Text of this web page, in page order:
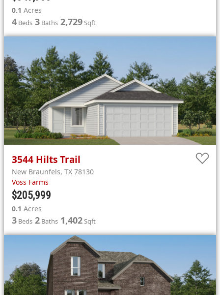
0.1 Acres
4 Beds 3 Baths 2,729Sqft
3544 Hilts Trail
New Braunfels, TX 78130
Voss Farms
$205,999
0.1 Acres
3 Beds 2 Baths 1,402Sqft